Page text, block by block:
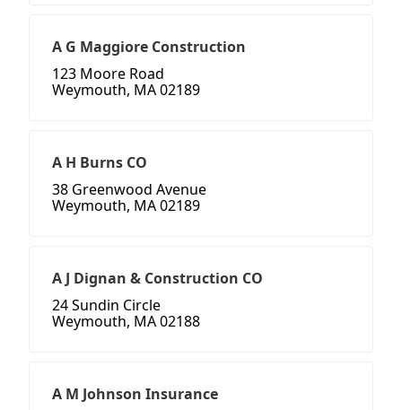
A G Maggiore Construction
123 Moore Road
Weymouth, MA 02189
A H Burns CO
38 Greenwood Avenue
Weymouth, MA 02189
A J Dignan & Construction CO
24 Sundin Circle
Weymouth, MA 02188
A M Johnson Insurance